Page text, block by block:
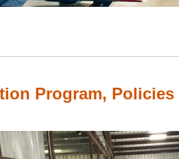
Program, Policies